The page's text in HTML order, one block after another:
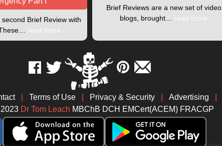
Brief Review with
read more
Brief Reviews are a new set of video
blogs, brought… read more
Terms of Use Privacy & Security Advertising
Dr Tom Leach MBChB DCH EMCert(ACEM) FRACGP